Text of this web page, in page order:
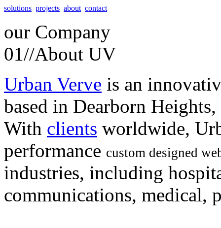
solutions projects about contact
our Company
01//About UV
Urban Verve is an
based in Dearborn
With clients worldwide,
performance custom designed
industries, including
communications, medical,